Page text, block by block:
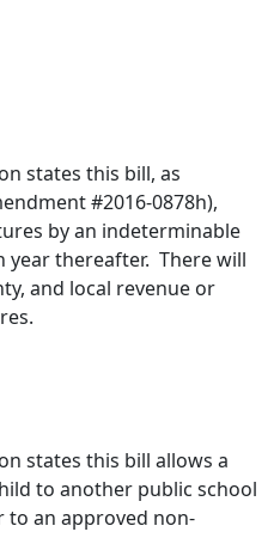
states this bill, as
#2016-0878h),
by an indeterminable
year thereafter. There will
and local revenue or
states this bill allows a
to another public school
an approved non-